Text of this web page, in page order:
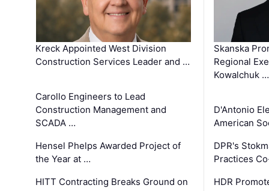
Kreck Appointed West Division
Construction Services Leader and …
Carollo Engineers to Lead
Construction Management and
SCADA …
Hensel Phelps Awarded Project of
the Year at …
HITT Contracting Breaks Ground on
Skanska
Regional
Kowalchuk …
D'Antonio
American
DPR's
Practices
HDR